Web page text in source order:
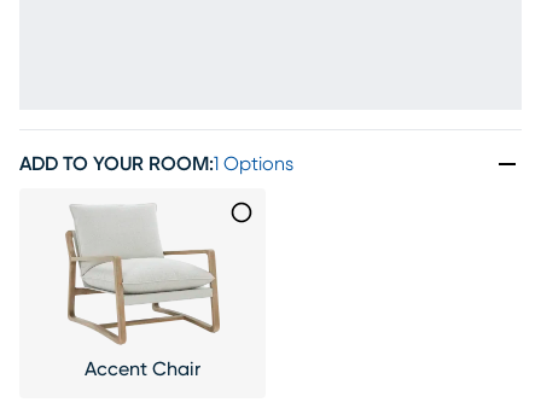
ADD TO YOUR ROOM:1 Options
Accent Chair